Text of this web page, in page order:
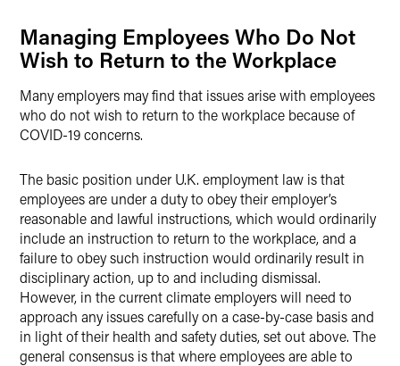
Managing Employees Who Do Not
Wish to Return to the Workplace
Many employers may find that issues arise with employees
who do not wish to return to the workplace because of
COVID-19 concerns.
The basic position under U.K. employment law is that
employees are under a duty to obey their employer’s
reasonable and lawful instructions, which would ordinarily
include an instruction to return to the workplace, and a
failure to obey such instruction would ordinarily result in
disciplinary action, up to and including dismissal.
However, in the current climate employers will need to
approach any issues carefully on a case-by-case basis and
in light of their health and safety duties, set out above. The
general consensus is that where employees are able to